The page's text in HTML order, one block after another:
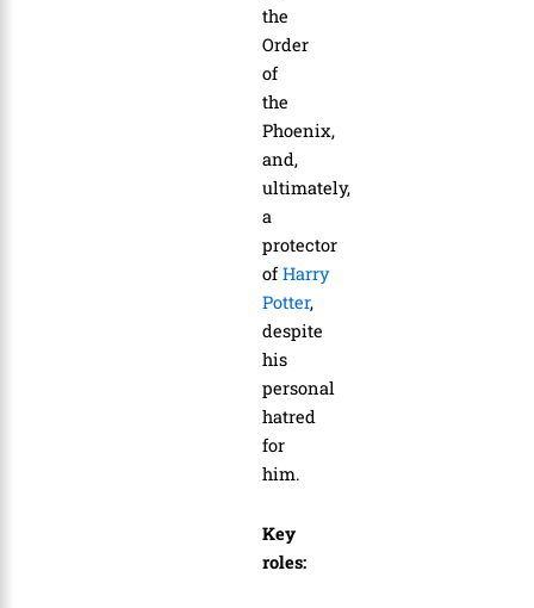
the
Order
of
the
Phoenix,
and,
ultimately,
a
protector
ofHarry
Potter,
despite
his
personal
hatred
for
him.
Key
roles: